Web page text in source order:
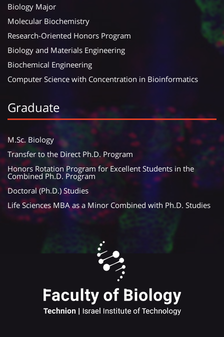
Biology Major
Molecular Biochemistry
Research-Oriented Honors Program
Biology and Materials Engineering
Biochemical Engineering
Computer Science with Concentration in Bioinformatics
Graduate
M.Sc. Biology
Transfer to the Direct Ph.D. Program
Honors Rotation Program for Excellent Students in the
Combined Ph.D. Program
Doctoral (Ph.D.) Studies
Life Sciences MBA as a Minor Combined with Ph.D. Studies